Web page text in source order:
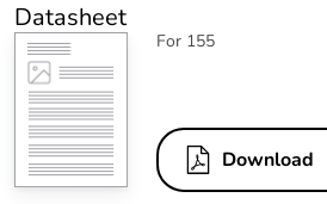
Datasheet
For 155
Download